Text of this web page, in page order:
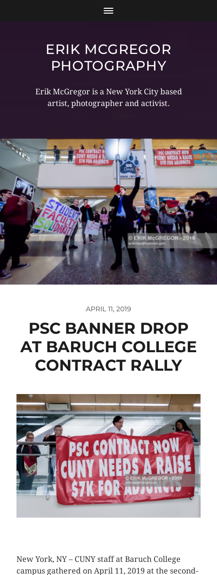
ERIK MCGREGOR
PHOTOGRAPHY
Erik McGregor is a New York City based
artist, photographer and activist.
APRIL 11, 2019
PSC BANNER DROP
AT BARUCH COLLEGE
CONTRACT RALLY
New York, NY – CUNY staff at Baruch College
campus gathered on April 11, 2019 at the second-